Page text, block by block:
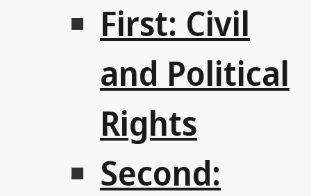
First: Civil
and Political
Rights
Second: